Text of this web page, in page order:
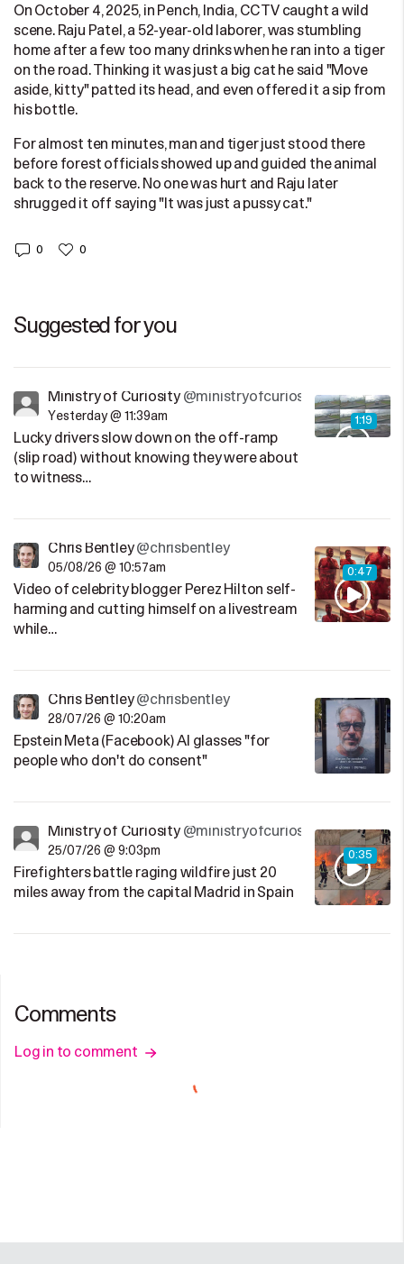
On October 4, 2025, in Pench, India, CCTV caught a wild
scene. Raju Patel, a 52-year-old laborer, was stumbling
home after a few too many drinks when he ran into a tiger
on the road. Thinking it was just a big cat he said "Move
aside, kitty" patted its head, and even offered it a sip from
his bottle.
For almost ten minutes, man and tiger just stood there
before forest officials showed up and guided the animal
back to the reserve. No one was hurt and Raju later
shrugged it off saying "It was just a pussy cat."
0 0
Suggested for you
1:19
Ministry of Curiosity @ministryofcuriosity
Yesterday @ 11:39am
Lucky drivers slow down on the off-ramp
(slip road) without knowing they were about
to witness…
0:47
Chris Bentley@chrisbentley
05/08/26 @ 10:57am
Video of celebrity blogger Perez Hilton self-
harming and cutting himself on a livestream
while…
Chris Bentley@chrisbentley
28/07/26 @ 10:20am
Epstein Meta (Facebook) AI glasses "for
people who don't do consent"
0:35
Ministry of Curiosity @ministryofcuriosity
25/07/26 @ 9:03pm
Firefighters battle raging wildfire just 20
miles away from the capital Madrid in Spain
Comments
Log in to comment